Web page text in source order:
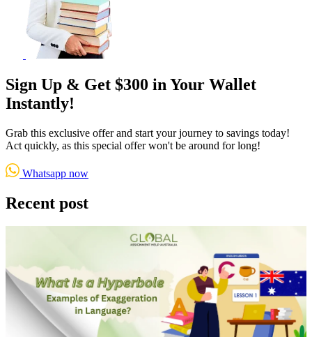
Sign Up & Get $300 in Your Wallet
Instantly!
Grab this exclusive offer and start your journey to savings today!
Act quickly, as this special offer won't be around for long!
Whatsapp now
Recent post